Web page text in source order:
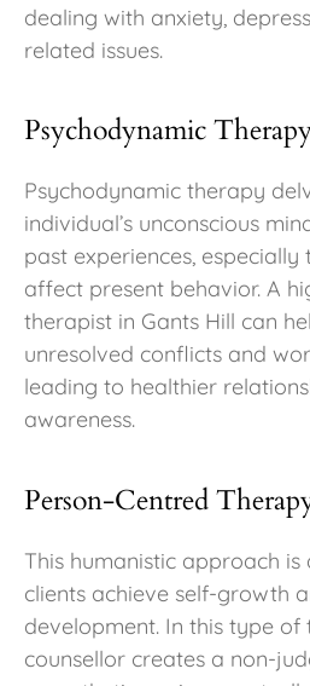
dealing with anxiety,
related issues.
Psychodynamic
Psychodynamic therapy
individual’s unconscious
past experiences, especially
affect present behavior. A
therapist in Gants Hill can
unresolved conflicts and
leading to healthier
awareness.
Person-Centred
This humanistic approach is
clients achieve self-growth
development. In this type of
counsellor creates a non-